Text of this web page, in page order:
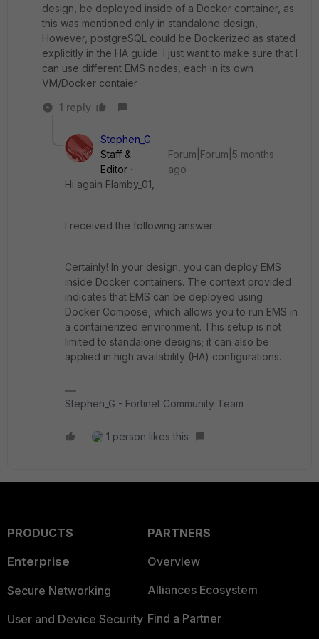
design, be deployed inside of a Docker container, as
this was mentioned only in standalone design,
However, postgreSQL could be Dockerized as stated
explicitly in the HA guide. I just want to make sure that I
can use different EMS nodes, each in its own
VM/Docker contaier
1 reply
Stephen_G
Staff &
Editor
Forum|Forum|5 months
ago
Hi again Flamby_01,
I received the following answer:
Certainly! In your design, you can deploy EMS
inside Docker containers. The context provided
indicates that EMS can be deployed using
Docker Compose, which allows you to run EMS in
a containerized environment. This setup is not
limited to standalone designs; it can also be
applied in high availability (HA) configurations.
Stephen_G - Fortinet Community Team
1 person likes this
PRODUCTS
Enterprise
Secure Networking
User and Device Security
PARTNERS
Overview
Alliances Ecosystem
Find a Partner